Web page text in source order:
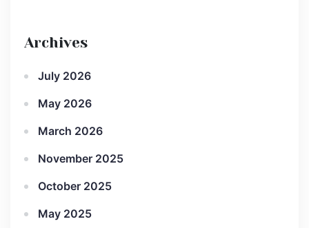
Archives
July 2026
May 2026
March 2026
November 2025
October 2025
May 2025